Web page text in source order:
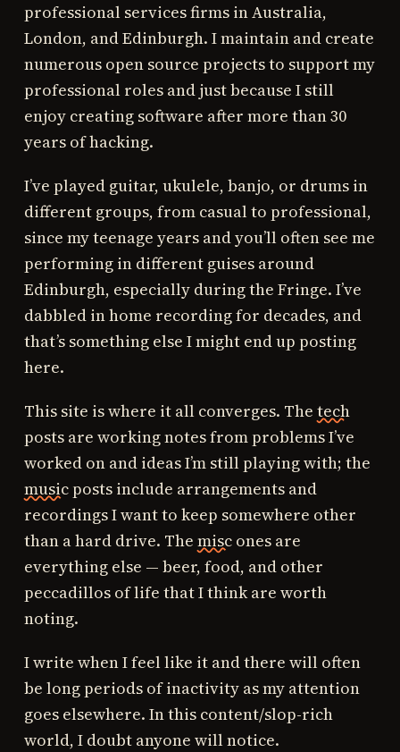
professional services firms in Australia,
London, and Edinburgh. I maintain and create
numerous open source projects to support my
professional roles and just because I still
enjoy creating software after more than 30
years of hacking.
I’ve played guitar, ukulele, banjo, or drums in
different groups, from casual to professional,
since my teenage years and you’ll often see me
performing in different guises around
Edinburgh, especially during the Fringe. I’ve
dabbled in home recording for decades, and
that’s something else I might end up posting
here.
This site is where it all converges. The tech
posts are working notes from problems I’ve
worked on and ideas I’m still playing with; the
music posts include arrangements and
recordings I want to keep somewhere other
than a hard drive. The misc ones are
everything else — beer, food, and other
peccadillos of life that I think are worth
noting.
I write when I feel like it and there will often
be long periods of inactivity as my attention
goes elsewhere. In this content/slop-rich
world, I doubt anyone will notice.